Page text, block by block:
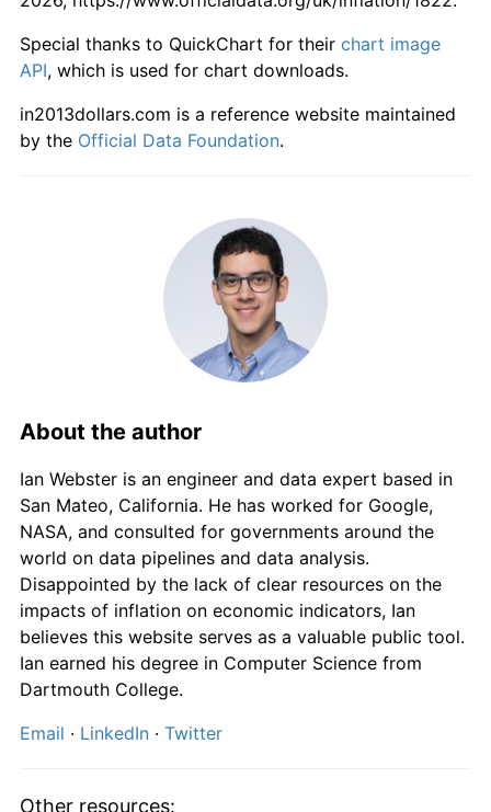
1883 £104.49 -1.06%
1884 £102.25
£96.63 -1.15%
£97.75 1.16%
1890 £98.88
1891 £100.00 1.14%
1892 £100.00 0.00%
1893 £98.88 -1.12%
1894 £97.75 -1.14%
1895 £96.63 -1.15%
1896 £95.51
Special thanks to QuickChart for their chart image
API, which is used for chart downloads.
in2013dollars.com is a reference website maintained
by the Official Data Foundation.
About the author
Ian Webster is an engineer and data expert based in
San Mateo, California. He has worked for Google,
NASA, and consulted for governments around the
world on data pipelines and data analysis.
Disappointed by the lack of clear resources on the
impacts of inflation on economic indicators, Ian
believes this website serves as a valuable public tool.
Ian earned his degree in Computer Science from
Dartmouth College.
Email · LinkedIn · Twitter
Other resources: